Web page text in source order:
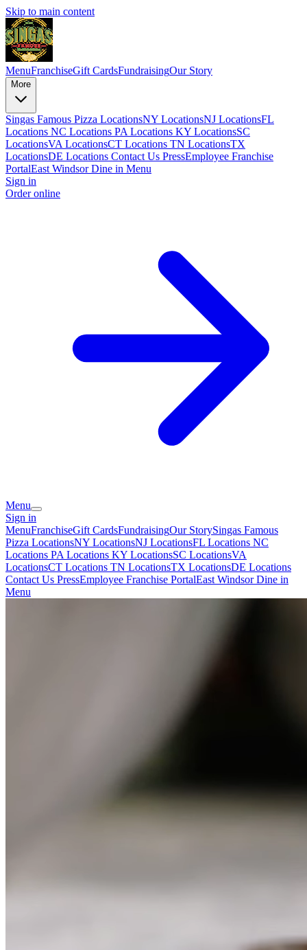
Skip to main content
MenuFranchiseGift CardsFundraisingOur Story
More
Singas Famous Pizza LocationsNY LocationsNJ LocationsFL
Locations NC Locations PA Locations KY LocationsSC
LocationsVA LocationsCT Locations TN LocationsTX
LocationsDE Locations Contact Us PressEmployee Franchise
PortalEast Windsor Dine in Menu
Sign in
Order online
Menu
Sign in
MenuFranchiseGift CardsFundraisingOur StorySingas Famous
Pizza LocationsNY LocationsNJ LocationsFL Locations NC
Locations PA Locations KY LocationsSC LocationsVA
LocationsCT Locations TN LocationsTX LocationsDE Locations
Contact Us PressEmployee Franchise PortalEast Windsor Dine in
Menu